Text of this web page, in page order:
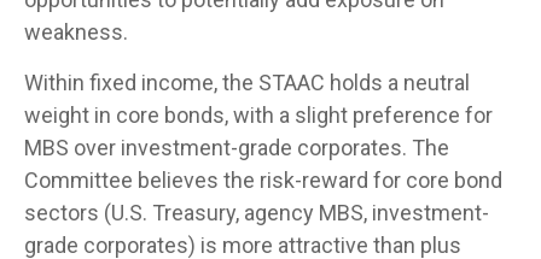
weakness.
Within fixed income, the STAAC holds a neutral
weight in core bonds, with a slight preference for
MBS over investment-grade corporates. The
Committee believes the risk-reward for core bond
sectors (U.S. Treasury, agency MBS, investment-
grade corporates) is more attractive than plus